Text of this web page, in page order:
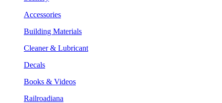
Accessories
Building Materials
Cleaner & Lubricant
Decals
Books & Videos
Railroadiana